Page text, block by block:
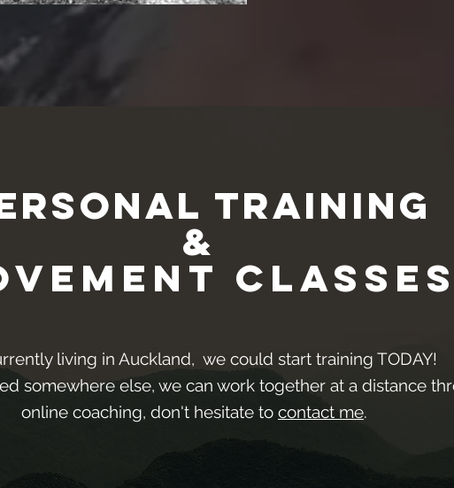
Training
&
Classes
living in Auckland, we could start training TODAY!
somewhere else, we can work together at a distance
online coaching, don't hesitate to contact me.